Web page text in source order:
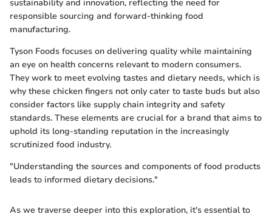
sustainability and innovation, reflecting the need for
responsible sourcing and forward-thinking food
manufacturing.
Tyson Foods focuses on delivering quality while maintaining
an eye on health concerns relevant to modern consumers.
They work to meet evolving tastes and dietary needs, which is
why these chicken fingers not only cater to taste buds but also
consider factors like supply chain integrity and safety
standards. These elements are crucial for a brand that aims to
uphold its long-standing reputation in the increasingly
scrutinized food industry.
"Understanding the sources and components of food products
leads to informed dietary decisions."
As we traverse deeper into this exploration, it's essential to